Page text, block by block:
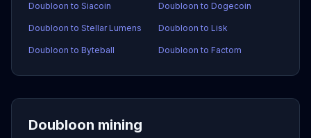
Doubloon to Siacoin Doubloon to Dogecoin
Doubloon to Stellar Lumens Doubloon to Lisk
Doubloon to Byteball Doubloon to Factom
Doubloon mining